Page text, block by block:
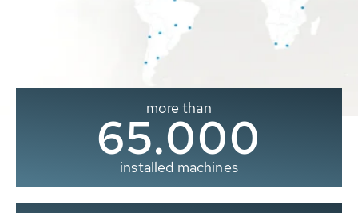
more than
65.000
installed machines